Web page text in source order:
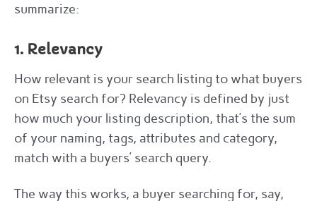
summarize:
1. Relevancy
How relevant is your search listing to what buyers
on Etsy search for? Relevancy is defined by just
how much your listing description, that’s the sum
of your naming, tags, attributes and category,
match with a buyers’ search query.
The way this works, a buyer searching for, say,